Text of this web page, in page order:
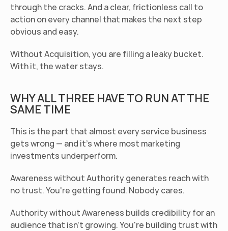
through the cracks. And a clear, frictionless call to
action on every channel that makes the next step
obvious and easy.
Without Acquisition, you are filling a leaky bucket.
With it, the water stays.
WHY ALL THREE HAVE TO RUN AT THE
SAME TIME
This is the part that almost every service business
gets wrong — and it's where most marketing
investments underperform.
Awareness without Authority generates reach with
no trust. You're getting found. Nobody cares.
Authority without Awareness builds credibility for an
audience that isn't growing. You're building trust with